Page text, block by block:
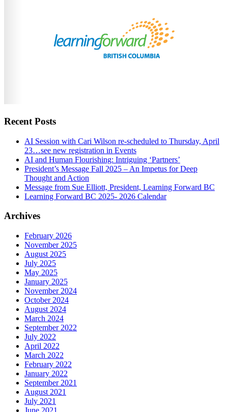
Recent Posts
AI Session with Cari Wilson re-scheduled to Thursday, April
23…see new registration in Events
AI and Human Flourishing: Intriguing ‘Partners’
President’s Message Fall 2025 – An Impetus for Deep
Thought and Action
Message from Sue Elliott, President, Learning Forward BC
Learning Forward BC 2025- 2026 Calendar
Archives
February 2026
November 2025
August 2025
July 2025
May 2025
January 2025
November 2024
October 2024
August 2024
March 2024
September 2022
July 2022
April 2022
March 2022
February 2022
January 2022
September 2021
August 2021
July 2021